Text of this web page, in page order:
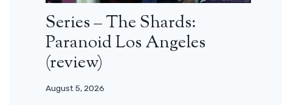
Series – The Shards:
Paranoid Los Angeles
(review)
August 5, 2026